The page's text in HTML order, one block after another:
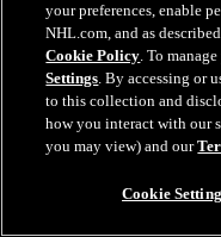
your preferences, enable
NHL.com, and as
Cookie Policy. To
Settings. By accessing or
to this collection and
how you interact with our
you may view) and our
Cookie